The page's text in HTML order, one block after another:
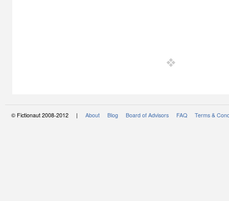
© Fictionaut 2008-2012 | About Blog Board of Advisors FAQ Terms &